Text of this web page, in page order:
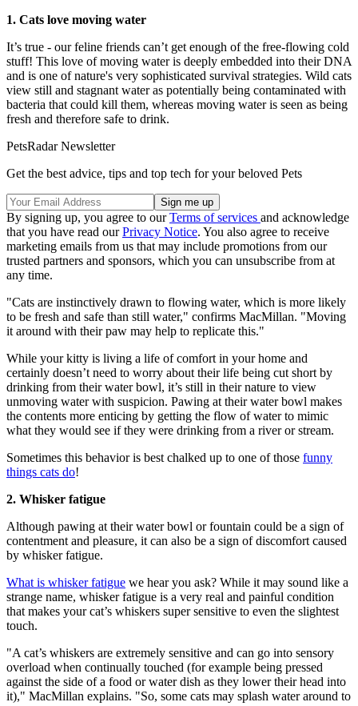
1. Cats love moving water
It’s true - our feline friends can’t get enough of the free-flowing cold
stuff! This love of moving water is deeply embedded into their DNA
and is one of nature's very sophisticated survival strategies. Wild cats
view still and stagnant water as potentially being contaminated with
bacteria that could kill them, whereas moving water is seen as being
fresh and therefore safe to drink.
PetsRadar Newsletter
Get the best advice, tips and top tech for your beloved Pets
By signing up, you agree to ourTerms of services and acknowledge
that you have read ourPrivacy Notice. You also agree to receive
marketing emails from us that may include promotions from our
trusted partners and sponsors, which you can unsubscribe from at
any time.
"Cats are instinctively drawn to flowing water, which is more likely
to be fresh and safe than still water," confirms MacMillan. "Moving
it around with their paw may help to replicate this."
While your kitty is living a life of comfort in your home and
certainly doesn’t need to worry about their life being cut short by
drinking from their water bowl, it’s still in their nature to view
unmoving water with suspicion. Pawing at their water bowl makes
the contents more enticing by getting the flow of water to mimic
what they would see if they were drinking from a river or stream.
Sometimes this behavior is best chalked up to one of those funny
things cats do!
2. Whisker fatigue
Although pawing at their water bowl or fountain could be a sign of
contentment and pleasure, it can also be a sign of discomfort caused
by whisker fatigue.
What is whisker fatigue we hear you ask? While it may sound like a
strange name, whisker fatigue is a very real and painful condition
that makes your cat’s whiskers super sensitive to even the slightest
touch.
"A cat’s whiskers are extremely sensitive and can go into sensory
overload when continually touched (for example being pressed
against the side of a food or water dish as they lower their head into
it)," MacMillan explains. "So, some cats may splash water around to